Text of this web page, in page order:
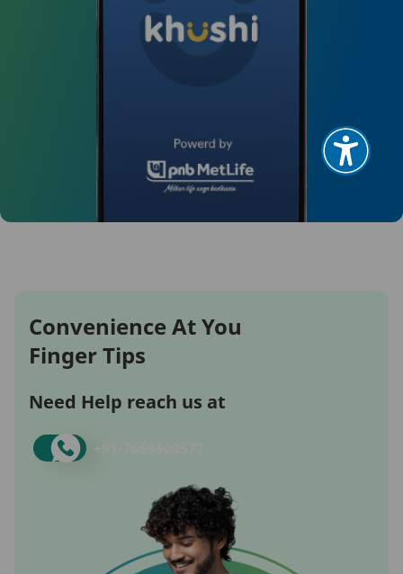
Convenience At You
Finger Tips
Need Help reach us at